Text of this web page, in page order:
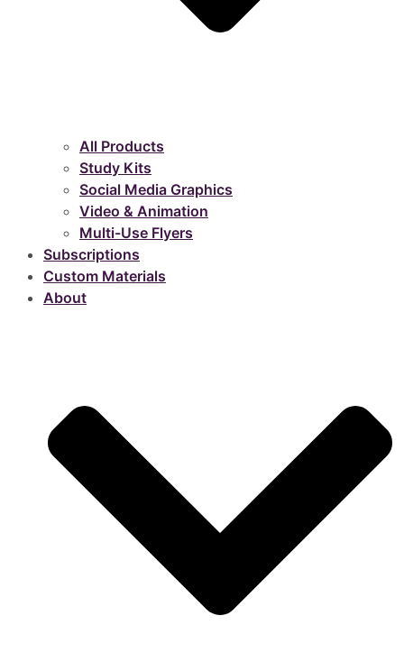
All Products
Study Kits
Social Media Graphics
Video & Animation
Multi-Use Flyers
Subscriptions
Custom Materials
About